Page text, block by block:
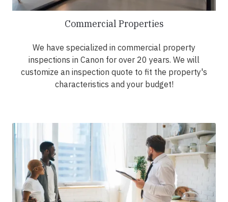
Commercial Properties
We have specialized in commercial property
inspections in Canon for over 20 years. We will
customize an inspection quote to fit the property's
characteristics and your budget!